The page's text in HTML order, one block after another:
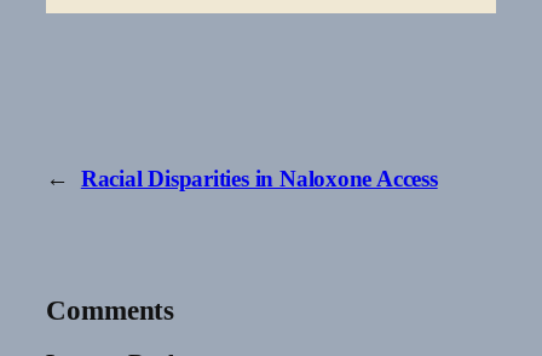
← Racial Disparities in Naloxone Access
Comments